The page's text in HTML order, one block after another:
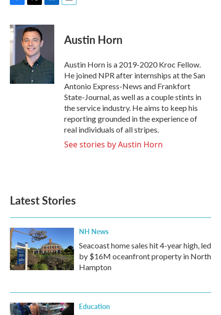
c
e
b
o
o
k
i
t
t
e
r
n
I
n
Austin Horn
Austin Horn is a 2019-2020 Kroc Fellow.
He joined NPR after internships at the San
Antonio Express-News and Frankfort
State-Journal, as well as a couple stints in
the service industry. He aims to keep his
reporting grounded in the experience of
real individuals of all stripes.
See stories by Austin Horn
Latest Stories
NH News
Seacoast home sales hit 4-year high, led
by $16M oceanfront property in North
Hampton
Education